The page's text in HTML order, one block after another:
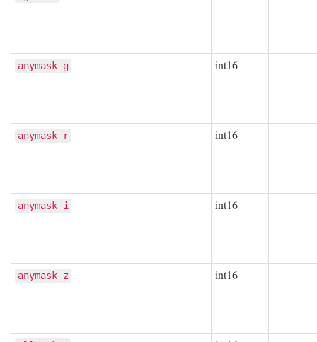
anymask_g int16
anymask_r int16
anymask_i int16
anymask_z int16